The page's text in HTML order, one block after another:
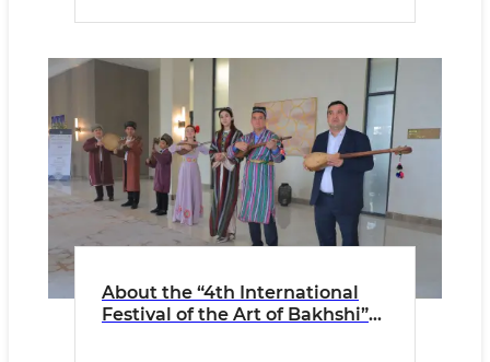
About the “4th International
Festival of the Art of Bakhshi”